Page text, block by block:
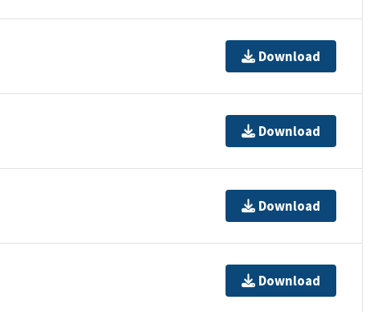
Download
Download
Download
Download